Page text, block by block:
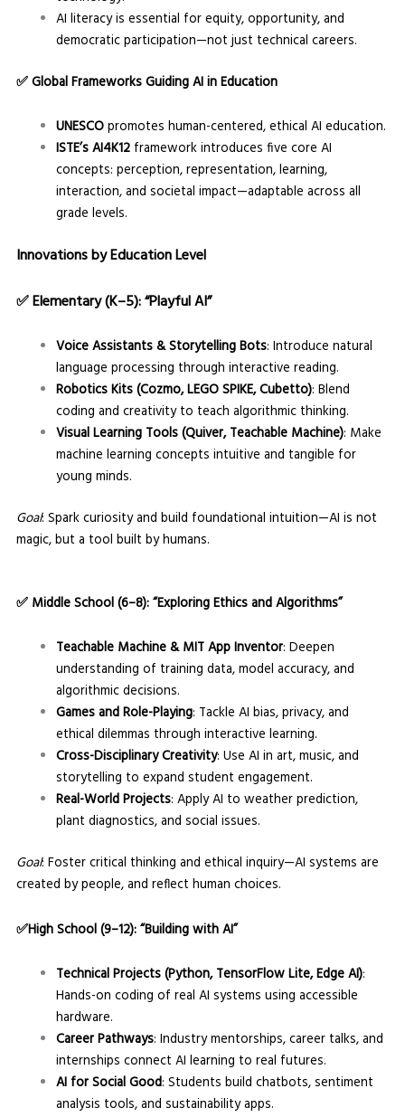
AI literacy is essential for equity, opportunity, and
democratic participation—not just technical careers.
✅Global Frameworks Guiding AI in Education
UNESCOpromotes human-centered, ethical AI education.
ISTE’s AI4K12framework introduces five core AI
concepts: perception, representation, learning,
interaction, and societal impact—adaptable across all
grade levels.
Innovations by Education Level
✅Elementary (K–5): “Playful AI”
Voice Assistants & Storytelling Bots: Introduce natural
language processing through interactive reading.
Robotics Kits (Cozmo, LEGO SPIKE, Cubetto): Blend
coding and creativity to teach algorithmic thinking.
Visual Learning Tools (Quiver, Teachable Machine): Make
machine learning concepts intuitive and tangible for
young minds.
Goal: Spark curiosity and build foundational intuition—AI is not
magic, but a tool built by humans.
✅Middle School (6–8): “Exploring Ethics and Algorithms”
Teachable Machine & MIT App Inventor: Deepen
understanding of training data, model accuracy, and
algorithmic decisions.
Games and Role-Playing: Tackle AI bias, privacy, and
ethical dilemmas through interactive learning.
Cross-Disciplinary Creativity: Use AI in art, music, and
storytelling to expand student engagement.
Real-World Projects: Apply AI to weather prediction,
plant diagnostics, and social issues.
Goal: Foster critical thinking and ethical inquiry—AI systems are
created by people, and reflect human choices.
✅High School (9–12): “Building with AI”
Technical Projects (Python, TensorFlow Lite, Edge AI):
Hands-on coding of real AI systems using accessible
hardware.
Career Pathways: Industry mentorships, career talks, and
internships connect AI learning to real futures.
AI for Social Good: Students build chatbots, sentiment
analysis tools, and sustainability apps.